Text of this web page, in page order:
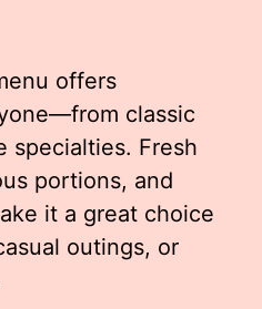
offers
classic
specialties. Fresh
portions, and
it a great choice
outings, or